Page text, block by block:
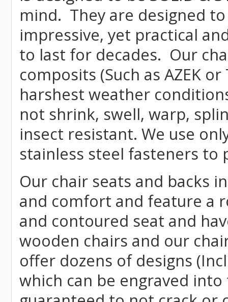
mind. They are designed
impressive, yet practical
to last for decades. Our
composits (Such as AZEK
harshest weather
not shrink, swell, warp,
insect resistant. We use
stainless steel fasteners
Our chair seats and backs
and comfort and feature a
and contoured seat and
wooden chairs and our
offer dozens of designs
which can be engraved